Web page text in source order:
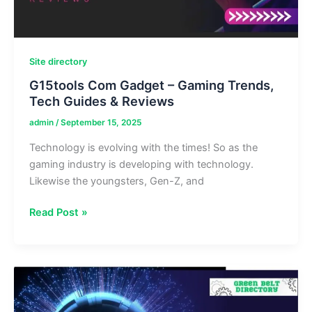
Site directory
G15tools Com Gadget – Gaming Trends,
Tech Guides & Reviews
admin /September 15, 2025
Technology is evolving with the times! So as the
gaming industry is developing with technology.
Likewise the youngsters, Gen-Z, and
G15tools
Gaming
Trends,
Read Post »